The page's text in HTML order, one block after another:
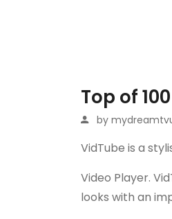
Top of
by
VidTube is a
Video Player.
looks with an